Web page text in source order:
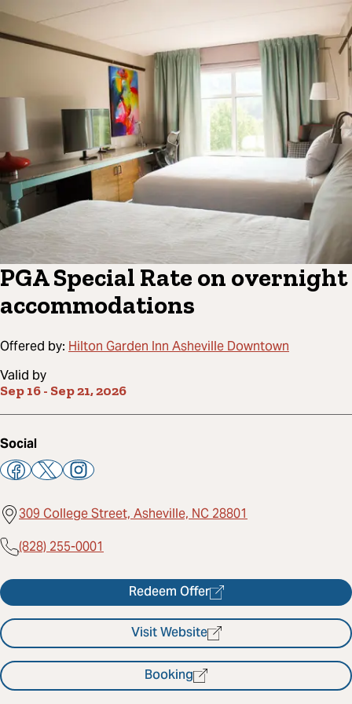
PGA Special Rate on overnight
accommodations
Offered by: Hilton Garden Inn Asheville Downtown
Valid by
Sep 16- Sep 21, 2026
Social
309 College Street, Asheville, NC 28801
(828) 255-0001
Redeem Offer
Visit Website
Booking